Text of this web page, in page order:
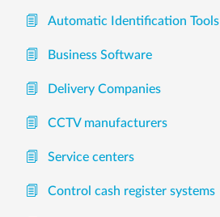
Automatic Identification Tools
Business Software
Delivery Companies
CCTV manufacturers
Service centers
Control cash register systems